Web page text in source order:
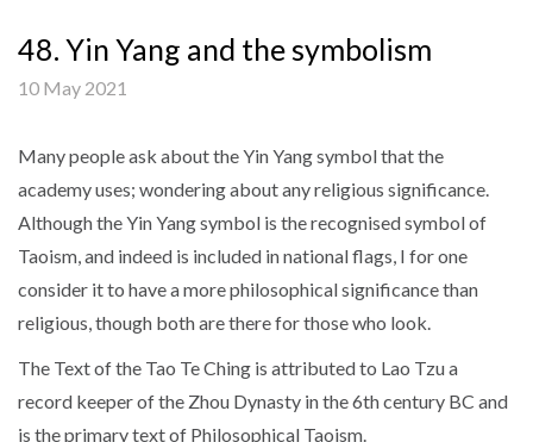
48. Yin Yang and the symbolism
10 May 2021
Many people ask about the Yin Yang symbol that the
academy uses; wondering about any religious significance.
Although the Yin Yang symbol is the recognised symbol of
Taoism, and indeed is included in national flags, I for one
consider it to have a more philosophical significance than
religious, though both are there for those who look.
The Text of the Tao Te Ching is attributed to Lao Tzu a
record keeper of the Zhou Dynasty in the 6th century BC and
is the primary text of Philosophical Taoism.